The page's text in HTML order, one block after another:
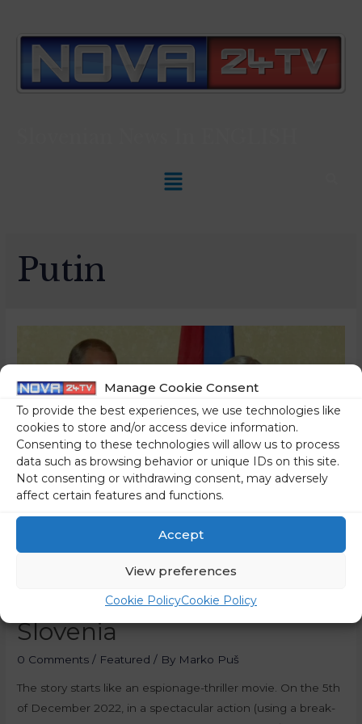
Manage Cookie Consent
To provide the best experiences, we use technologies like
cookies to store and/or access device information.
Consenting to these technologies will allow us to process
data such as browsing behavior or unique IDs on this site.
Not consenting or withdrawing consent, may adversely
affect certain features and functions.
Accept
View preferences
Cookie PolicyCookie Policy
Putin
Putin’s Real Agents In
Slovenia
0 Comments / Featured / By Marko Puš
The story starts like an espionage-thriller movie. On the 5th
of December 2022, in a spectacular action (using a break-